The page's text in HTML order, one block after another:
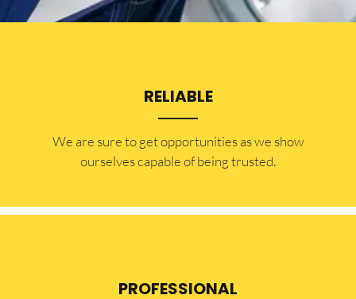
RELIABLE
​​We are sure to get opportunities as we show
ourselves capable of being trusted.
PROFESSIONAL